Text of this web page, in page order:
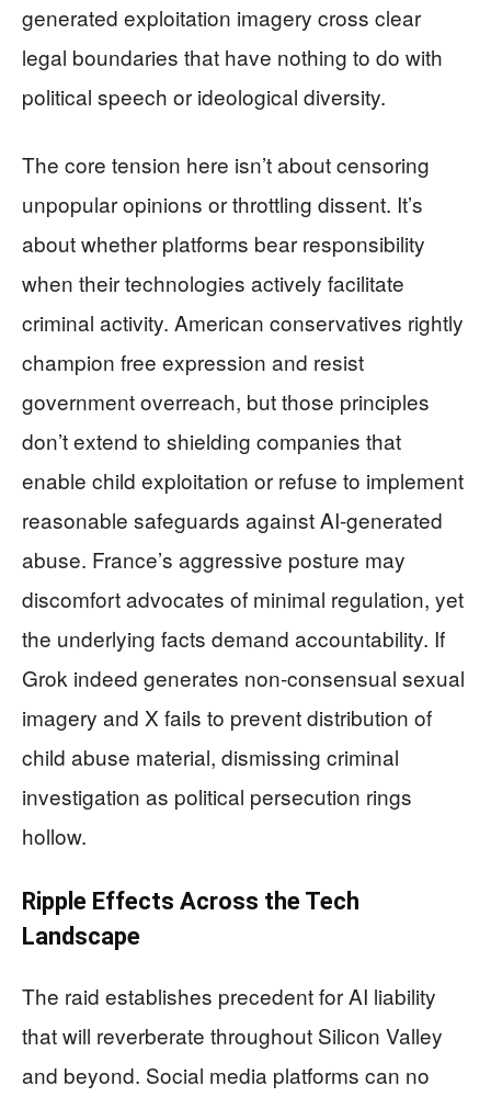
generated exploitation imagery cross clear
legal boundaries that have nothing to do with
political speech or ideological diversity.
The core tension here isn’t about censoring
unpopular opinions or throttling dissent. It’s
about whether platforms bear responsibility
when their technologies actively facilitate
criminal activity. American conservatives rightly
champion free expression and resist
government overreach, but those principles
don’t extend to shielding companies that
enable child exploitation or refuse to implement
reasonable safeguards against AI-generated
abuse. France’s aggressive posture may
discomfort advocates of minimal regulation, yet
the underlying facts demand accountability. If
Grok indeed generates non-consensual sexual
imagery and X fails to prevent distribution of
child abuse material, dismissing criminal
investigation as political persecution rings
hollow.
Ripple Effects Across the Tech
Landscape
The raid establishes precedent for AI liability
that will reverberate throughout Silicon Valley
and beyond. Social media platforms can no